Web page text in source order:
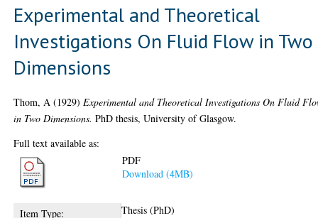
Experimental and Theoretical
Investigations On Fluid Flow in Two
Dimensions
Thom, A (1929) Experimental and Theoretical Investigations On Fluid
in Two Dimensions. PhD thesis, University of Glasgow.
Full text available as:
PDF
Download (4MB)
Item Type:
Thesis (PhD)